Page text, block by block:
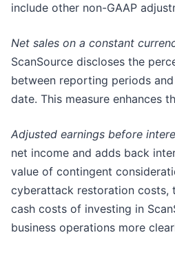
include other non-GAAP
Net sales on a constant
ScanSource discloses the
between reporting periods
date. This measure enhances
Adjusted earnings before
net income and adds back
value of contingent
cyberattack restoration costs,
cash costs of investing in
business operations more